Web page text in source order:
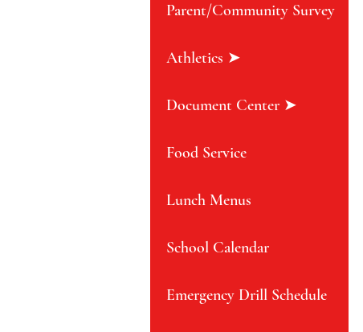
Parent/Community Survey
Athletics ➤
Document Center ➤
Food Service
Lunch Menus
School Calendar
Emergency Drill Schedule